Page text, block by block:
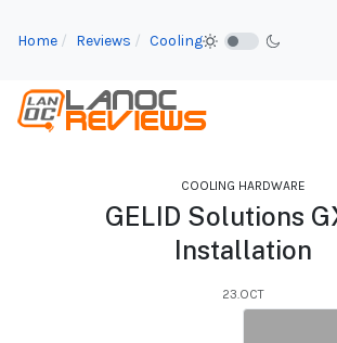
Home Reviews Cooling
COOLING HARDWARE
GELID Solutions
Installation
23.OCT